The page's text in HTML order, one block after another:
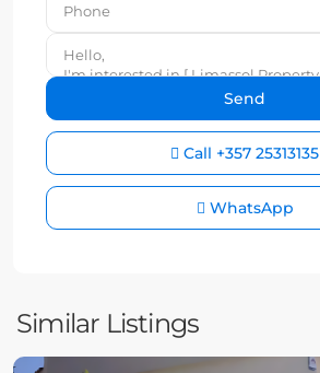
Call +357 25313135
WhatsApp
Similar Listings